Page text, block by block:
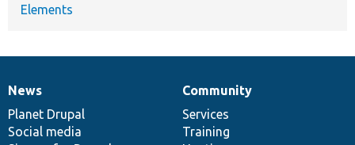
Elements
News
items
News
Planet Drupal
Social media
Our
community
Community
Services
Training
Documentation
Drupal
code
base
Governance
of
community